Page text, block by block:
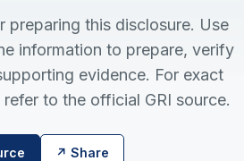
preparing this disclosure. Use
information to prepare, verify
evidence. For exact
to the official GRI source.
↗ Share